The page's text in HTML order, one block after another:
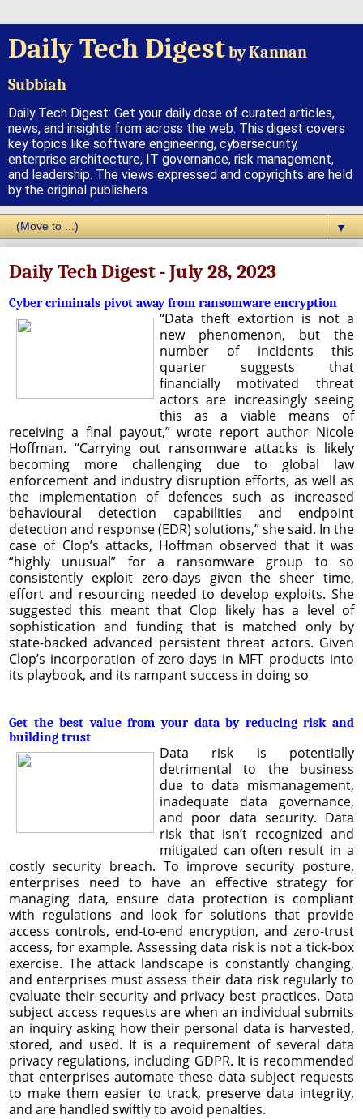
Daily Tech Digestby Kannan
Subbiah
Daily Tech Digest: Get your daily dose of curated articles,
news, and insights from across the web. This digest covers
key topics like software engineering, cybersecurity,
enterprise architecture, IT governance, risk management,
and leadership. The views expressed and copyrights are held
by the original publishers.
▼
Daily Tech Digest - July 28, 2023
Cyber criminals pivot away from ransomware encryption
“Data theft extortion is not a
new phenomenon, but the
number of incidents this
quarter suggests that
financially motivated threat
actors are increasingly seeing
this as a viable means of
receiving a final payout,” wrote report author Nicole
Hoffman. “Carrying out ransomware attacks is likely
becoming more challenging due to global law
enforcement and industry disruption efforts, as well as
the implementation of defences such as increased
behavioural detection capabilities and endpoint
detection and response (EDR) solutions,” she said. In the
case of Clop’s attacks, Hoffman observed that it was
“highly unusual” for a ransomware group to so
consistently exploit zero-days given the sheer time,
effort and resourcing needed to develop exploits. She
suggested this meant that Clop likely has a level of
sophistication and funding that is matched only by
state-backed advanced persistent threat actors. Given
Clop’s incorporation of zero-days in MFT products into
its playbook, and its rampant success in doing so
Get the best value from your data by reducing risk and
building trust
Data risk is potentially
detrimental to the business
due to data mismanagement,
inadequate data governance,
and poor data security. Data
risk that isn’t recognized and
mitigated can often result in a
costly security breach. To improve security posture,
enterprises need to have an effective strategy for
managing data, ensure data protection is compliant
with regulations and look for solutions that provide
access controls, end-to-end encryption, and zero-trust
access, for example. Assessing data risk is not a tick-box
exercise. The attack landscape is constantly changing,
and enterprises must assess their data risk regularly to
evaluate their security and privacy best practices. Data
subject access requests are when an individual submits
an inquiry asking how their personal data is harvested,
stored, and used. It is a requirement of several data
privacy regulations, including GDPR. It is recommended
that enterprises automate these data subject requests
to make them easier to track, preserve data integrity,
and are handled swiftly to avoid penalties.